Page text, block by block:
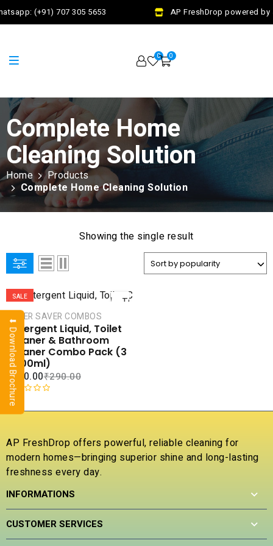
(+91) 707 305 5653 AP FreshDrop powered by
0 0
Complete Home
Cleaning Solution
Home
Products
Complete Home Cleaning Solution
Showing the single result
SALE
TO
ADD TO
SUPER SAVER COMBOS
Detergent Liquid, Toilet
Cleaner & Bathroom
Cleaner Combo Pack (3
x 500ml)
₹290.00
₹170.00
R
a
e
d
0
o
t
5
AP FreshDrop offers powerful, reliable cleaning for
modern homes—bringing superior shine and long-lasting
freshness every day.
INFORMATIONS
CUSTOMER SERVICES
⬇ Download Brochure